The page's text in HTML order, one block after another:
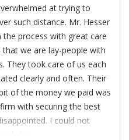
at trying to
such distance. Mr. Hesser
the process with great care
we are lay-people with
They took care of us each
clearly and often. Their
of the money we paid was
with securing the best
I could not